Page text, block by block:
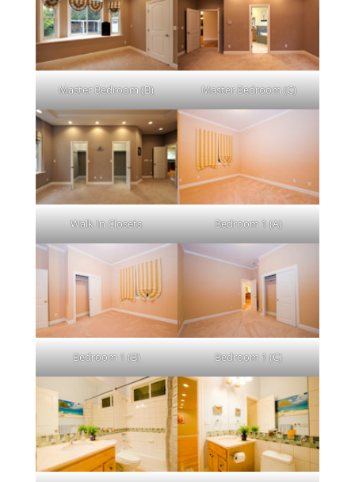
Master Bedroom (B) Master Bedroom (C)
Walk In Closets Bedroom 1 (A)
Bedroom 1 (B) Bedroom 1 (C)